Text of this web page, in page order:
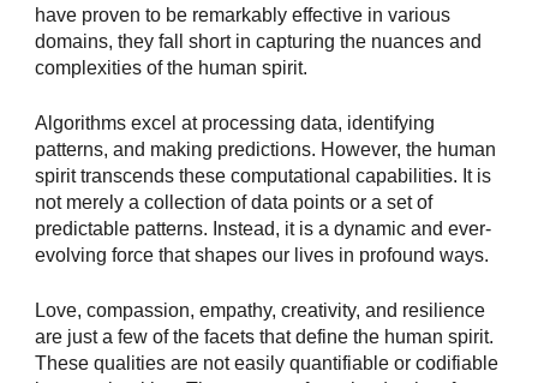
have proven to be remarkably effective in various
domains, they fall short in capturing the nuances and
complexities of the human spirit.
Algorithms excel at processing data, identifying
patterns, and making predictions. However, the human
spirit transcends these computational capabilities. It is
not merely a collection of data points or a set of
predictable patterns. Instead, it is a dynamic and ever-
evolving force that shapes our lives in profound ways.
Love, compassion, empathy, creativity, and resilience
are just a few of the facets that define the human spirit.
These qualities are not easily quantifiable or codifiable